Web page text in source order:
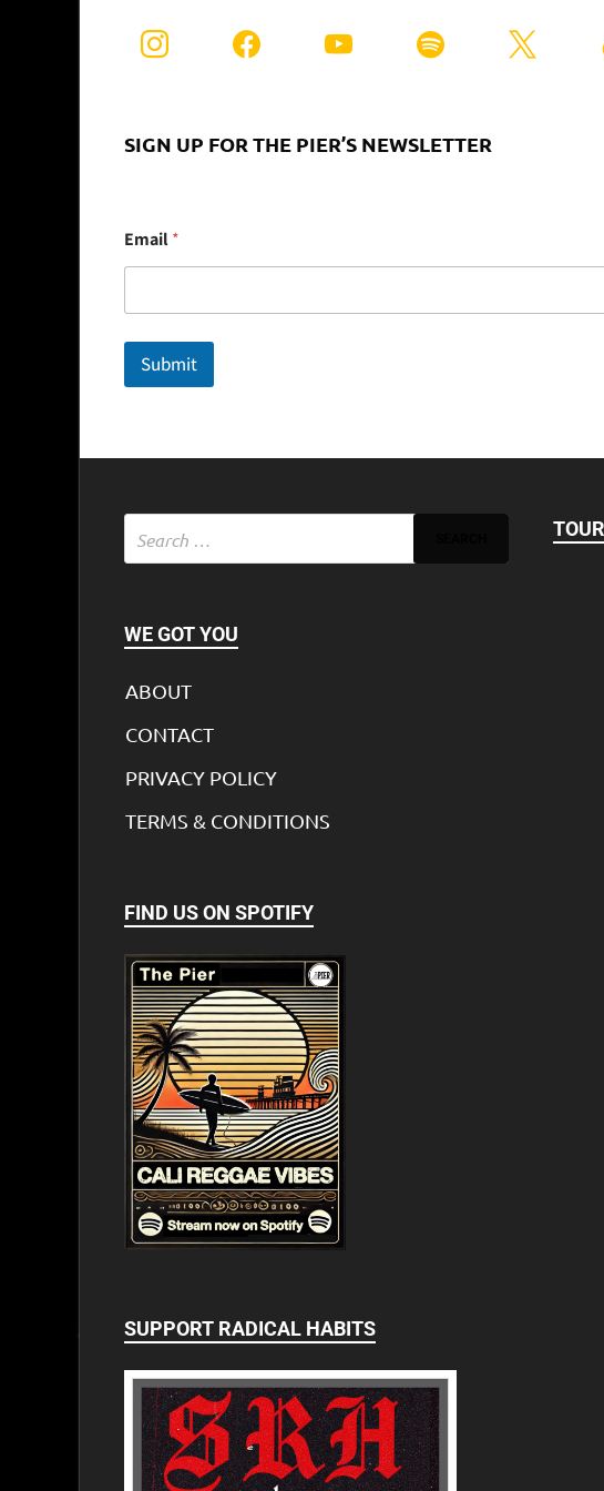
SIGN UP FOR THE PIER’S NEWSLETTER
m
a
l
Email*
Submit
WE GOT YOU
ABOUT
CONTACT
PRIVACY POLICY
TERMS & CONDITIONS
FIND US ON SPOTIFY
SUPPORT RADICAL HABITS